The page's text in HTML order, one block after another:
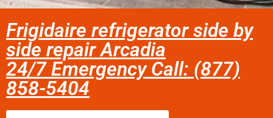
Frigidaire refrigerator side by
side repair Arcadia
24/7 Emergency Call: (877)
858-5404